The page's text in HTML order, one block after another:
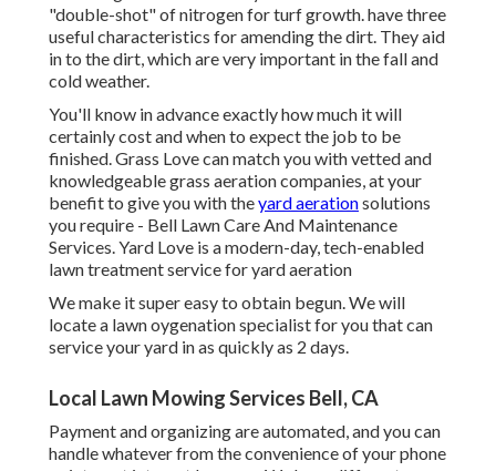
"double-shot" of nitrogen for turf growth. have three
useful characteristics for amending the dirt. They aid
in to the dirt, which are very important in the fall and
cold weather.
You'll know in advance exactly how much it will
certainly cost and when to expect the job to be
finished. Grass Love can match you with vetted and
knowledgeable grass aeration companies, at your
benefit to give you with theyard aerationsolutions
you require - Bell Lawn Care And Maintenance
Services. Yard Love is a modern-day, tech-enabled
lawn treatment service for yard aeration
We make it super easy to obtain begun. We will
locate a lawn oygenation specialist for you that can
service your yard in as quickly as 2 days.
Local Lawn Mowing Services Bell, CA
Payment and organizing are automated, and you can
handle whatever from the convenience of your phone